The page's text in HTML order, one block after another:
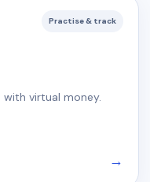
Practise & track
virtual money.
→